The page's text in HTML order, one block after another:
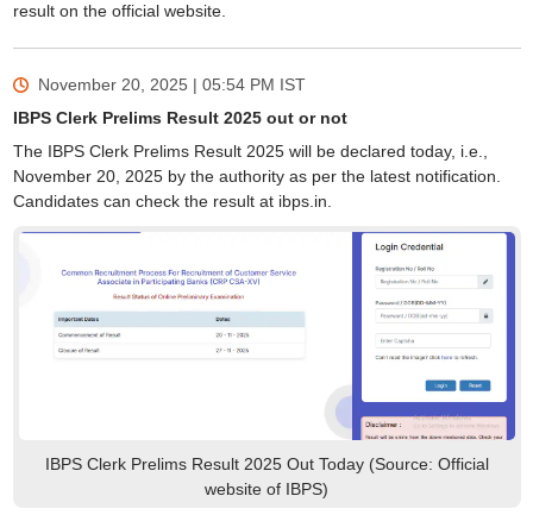
result on the official website.
November 20, 2025 | 05:54 PM IST
IBPS Clerk Prelims Result 2025 out or not
The IBPS Clerk Prelims Result 2025 will be declared today, i.e.,
November 20, 2025 by the authority as per the latest notification.
Candidates can check the result at ibps.in.
IBPS Clerk Prelims Result 2025 Out Today (Source: Official
website of IBPS)